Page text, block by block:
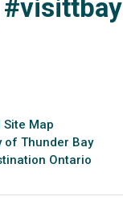
#visittbay
Site Map
of Thunder Bay
Ontario